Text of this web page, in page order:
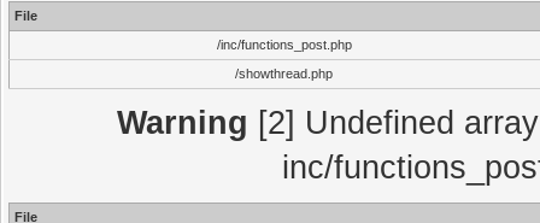
File
/inc/functions_post.php
/showthread.php
Warning [2] Undefined
inc/
File